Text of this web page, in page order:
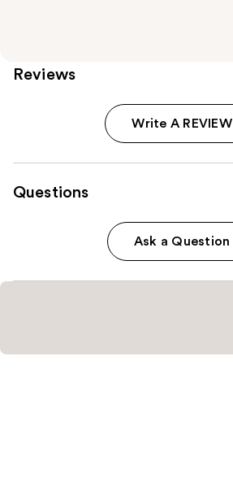
Reviews
Write A REVIEW
Questions
Ask a Question